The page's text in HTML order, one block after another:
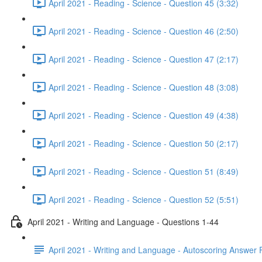
April 2021 - Reading - Science - Question 45 (3:32)
April 2021 - Reading - Science - Question 46 (2:50)
April 2021 - Reading - Science - Question 47 (2:17)
April 2021 - Reading - Science - Question 48 (3:08)
April 2021 - Reading - Science - Question 49 (4:38)
April 2021 - Reading - Science - Question 50 (2:17)
April 2021 - Reading - Science - Question 51 (8:49)
April 2021 - Reading - Science - Question 52 (5:51)
April 2021 - Writing and Language - Questions 1-44
April 2021 - Writing and Language - Autoscoring Answer